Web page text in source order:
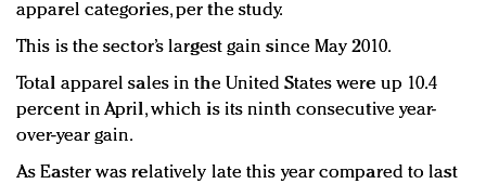
apparel categories, per the study.
This is the sector’s largest gain since May 2010.
Total apparel sales in the United States were up 10.4
percent in April, which is its ninth consecutive year-
over-year gain.
As Easter was relatively late this year compared to last